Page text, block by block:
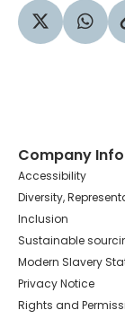
Visit our
Company
Accessibility
Diversity,
Inclusion
Sustainable
Modern Slavery
Privacy Notice
Rights and